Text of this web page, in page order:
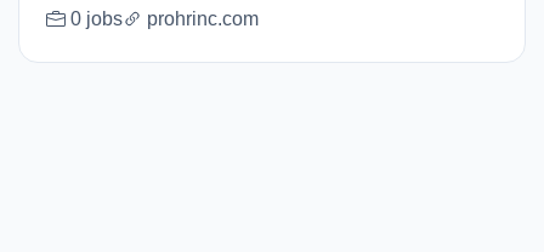
0 jobs prohrinc.com